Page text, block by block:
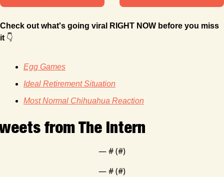
Check out what's going viral RIGHT NOW before you miss
it 👇
Egg Games
Ideal Retirement Situation
Most Normal Chihuahua Reaction
from The Intern
— # (#)
— # (#)